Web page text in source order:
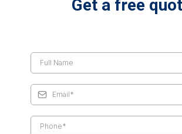
Get a free